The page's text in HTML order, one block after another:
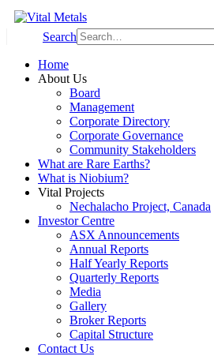
Search
Home
About Us
Board
Management
Corporate Directory
Corporate Governance
Community Stakeholders
What are Rare Earths?
What is Niobium?
Vital Projects
Nechalacho Project, Canada
Investor Centre
ASX Announcements
Annual Reports
Half Yearly Reports
Quarterly Reports
Media
Gallery
Broker Reports
Capital Structure
Contact Us